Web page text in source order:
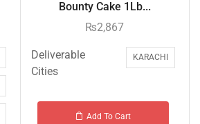
Bounty Cake 1Lb...
₨2,867
Deliverable
Cities
KARACHI
Add To Cart